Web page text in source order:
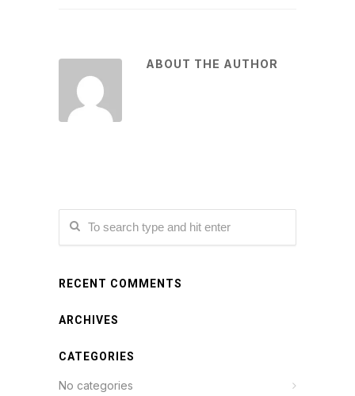
ABOUT THE AUTHOR
RECENT COMMENTS
ARCHIVES
CATEGORIES
No categories